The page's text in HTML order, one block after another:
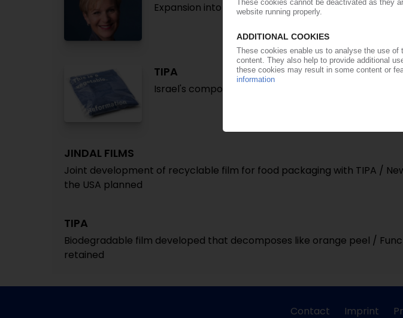
Expansion into Italian compostables market / High
TIPA
Israel's compostable packaging producer raises USD
JINDAL FILMS
Joint development of recyclable film for food packaging with TIPA /
the USA planned
TIPA
Biodegradable film developed that decomposes like orange peel /
retained
Contact Imprint